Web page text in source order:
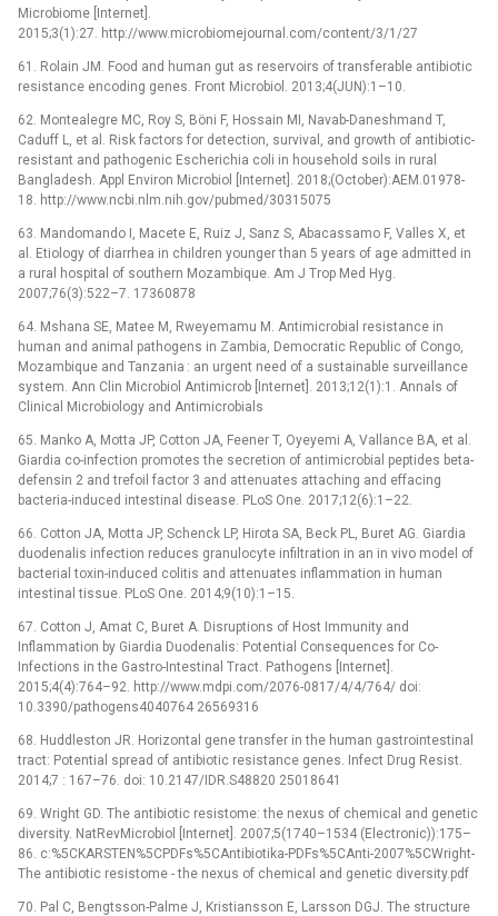
Microbiome [Internet].
2015;3(1):27. http://www.microbiomejournal.com/content/3/1/27
61. Rolain JM. Food and human gut as reservoirs of transferable antibiotic
resistance encoding genes. Front Microbiol. 2013;4(JUN):1–10.
62. Montealegre MC, Roy S, Böni F, Hossain MI, Navab-Daneshmand T,
Caduff L, et al. Risk factors for detection, survival, and growth of antibiotic-
resistant and pathogenic Escherichia coli in household soils in rural
Bangladesh. Appl Environ Microbiol [Internet]. 2018;(October):AEM.01978-
18. http://www.ncbi.nlm.nih.gov/pubmed/30315075
63. Mandomando I, Macete E, Ruiz J, Sanz S, Abacassamo F, Valles X, et
al. Etiology of diarrhea in children younger than 5 years of age admitted in
a rural hospital of southern Mozambique. Am J Trop Med Hyg.
2007;76(3):522–7. 17360878
64. Mshana SE, Matee M, Rweyemamu M. Antimicrobial resistance in
human and animal pathogens in Zambia, Democratic Republic of Congo,
Mozambique and Tanzania : an urgent need of a sustainable surveillance
system. Ann Clin Microbiol Antimicrob [Internet]. 2013;12(1):1. Annals of
Clinical Microbiology and Antimicrobials
65. Manko A, Motta JP, Cotton JA, Feener T, Oyeyemi A, Vallance BA, et al.
Giardia co-infection promotes the secretion of antimicrobial peptides beta-
defensin 2 and trefoil factor 3 and attenuates attaching and effacing
bacteria-induced intestinal disease. PLoS One. 2017;12(6):1–22.
66. Cotton JA, Motta JP, Schenck LP, Hirota SA, Beck PL, Buret AG. Giardia
duodenalis infection reduces granulocyte infiltration in an in vivo model of
bacterial toxin-induced colitis and attenuates inflammation in human
intestinal tissue. PLoS One. 2014;9(10):1–15.
67. Cotton J, Amat C, Buret A. Disruptions of Host Immunity and
Inflammation by Giardia Duodenalis: Potential Consequences for Co-
Infections in the Gastro-Intestinal Tract. Pathogens [Internet].
2015;4(4):764–92. http://www.mdpi.com/2076-0817/4/4/764/ doi:
10.3390/pathogens4040764 26569316
68. Huddleston JR. Horizontal gene transfer in the human gastrointestinal
tract: Potential spread of antibiotic resistance genes. Infect Drug Resist.
2014;7 : 167–76. doi: 10.2147/IDR.S48820 25018641
69. Wright GD. The antibiotic resistome: the nexus of chemical and genetic
diversity. NatRevMicrobiol [Internet]. 2007;5(1740–1534 (Electronic)):175–
86. c:%5CKARSTEN%5CPDFs%5CAntibiotika-PDFs%5CAnti-2007%5CWright-
The antibiotic resistome -⁠ the nexus of chemical and genetic diversity.pdf
70. Pal C, Bengtsson-Palme J, Kristiansson E, Larsson DGJ. The structure